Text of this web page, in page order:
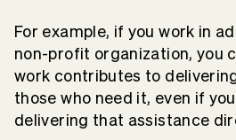
For example, if you work in
non-profit organization, you
work contributes to
those who need it, even if
delivering that assistance